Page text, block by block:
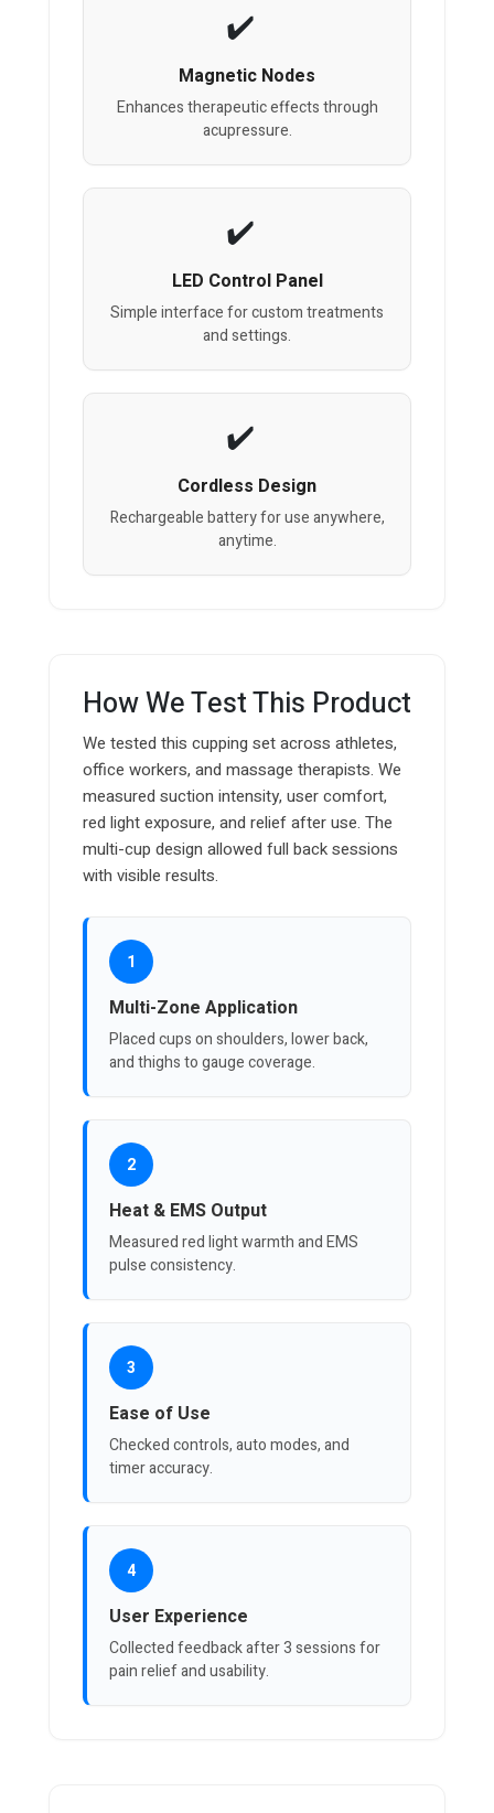
Magnetic Nodes
Enhances therapeutic effects through
acupressure.
LED Control Panel
Simple interface for custom treatments
and settings.
Cordless Design
Rechargeable battery for use anywhere,
anytime.
How We Test This Product
We tested this cupping set across athletes,
office workers, and massage therapists. We
measured suction intensity, user comfort,
red light exposure, and relief after use. The
multi-cup design allowed full back sessions
with visible results.
1
Multi-Zone Application
Placed cups on shoulders, lower back,
and thighs to gauge coverage.
2
Heat & EMS Output
Measured red light warmth and EMS
pulse consistency.
3
Ease of Use
Checked controls, auto modes, and
timer accuracy.
4
User Experience
Collected feedback after 3 sessions for
pain relief and usability.